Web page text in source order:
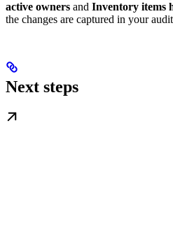
active owners and Inventory items
the changes are captured in your
Next steps